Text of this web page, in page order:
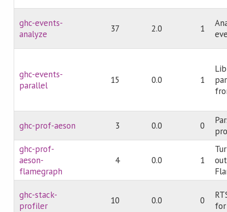
ghc-events-
analyze
37 2.0 1
ghc-events-
parallel
15 0.0 1
ghc-prof-aeson 3 0.0 0
ghc-prof-
aeson-
flamegraph
4 0.0 1
ghc-stack-
profiler
10 0.0 0
for